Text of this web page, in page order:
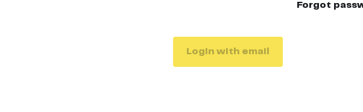
Forgot
Login with email